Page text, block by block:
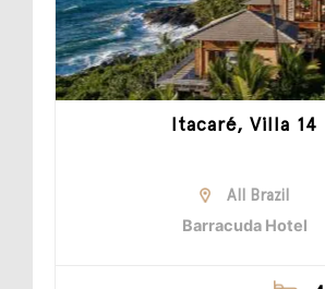
Itacaré, Villa 14
All Brazil
Barracuda Hotel